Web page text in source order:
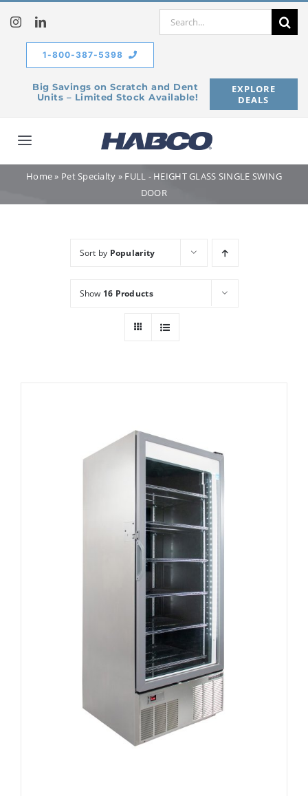
content
Search
Big Savings on Scratch and Dent
Units – Limited Stock Available!
EXPLORE
DEALS
1-800-387-5398
Toggle
Navigation
Home
Home» Pet Specialty » FULL - HEIGHT GLASS SINGLE SWING
DOOR
Sort by Popularity
Show 16 Products